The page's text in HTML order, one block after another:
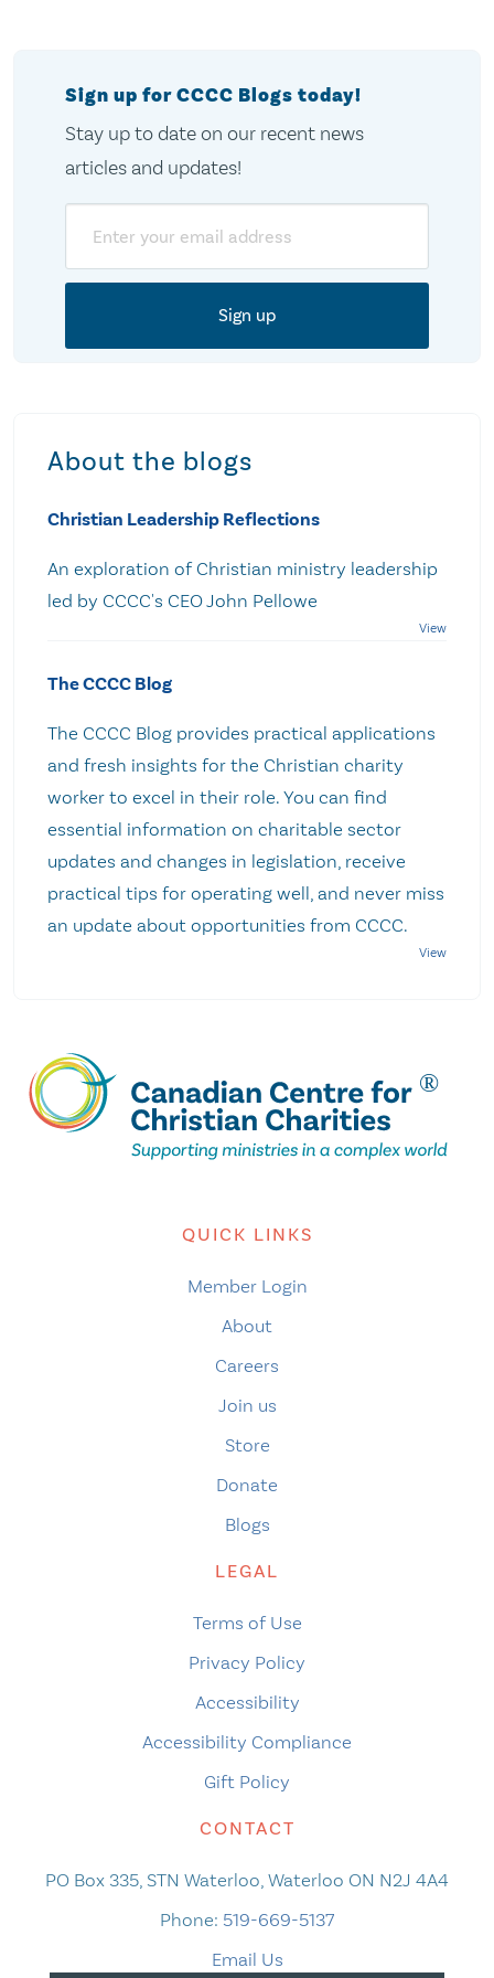
Sign up for CCCC Blogs today!
Stay up to date on our recent news
articles and updates!
About the blogs
Christian Leadership Reflections
An exploration of Christian ministry leadership
led by CCCC's CEO John Pellowe
The CCCC Blog
The CCCC Blog provides practical applications
and fresh insights for the Christian charity
worker to excel in their role. You can find
essential information on charitable sector
updates and changes in legislation, receive
practical tips for operating well, and never miss
an update about opportunities from CCCC.
QUICK LINKS
Member Login
About
Careers
Join us
Store
Donate
Blogs
LEGAL
Terms of Use
Privacy Policy
Accessibility
Accessibility Compliance
Gift Policy
CONTACT
PO Box 335, STN Waterloo, Waterloo ON N2J 4A4
Phone: 519-669-5137
Email Us